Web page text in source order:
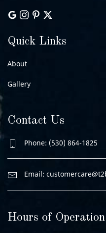
Quick Links
About
Gallery
Contact Us
Phone: (530) 864-1825
Email:
Hours of Operation